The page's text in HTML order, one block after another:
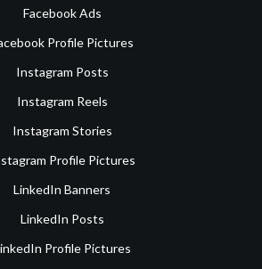
Facebook Ads
Profile Pictures
Instagram Posts
Instagram Reels
Instagram Stories
Profile Pictures
LinkedIn Banners
LinkedIn Posts
Profile Pictures